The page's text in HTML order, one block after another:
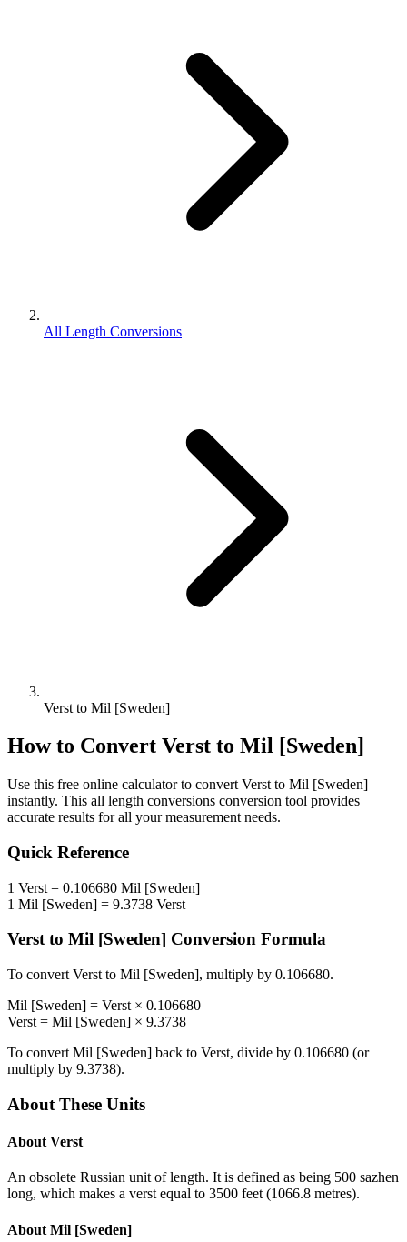
All Length Conversions
Verst to Mil [Sweden]
How to Convert Verst to Mil [Sweden]
Use this free online calculator to convert Verst to Mil [Sweden]
instantly. This all length conversions conversion tool provides
accurate results for all your measurement needs.
Quick Reference
1 Verst = 0.106680 Mil [Sweden]
1 Mil [Sweden] = 9.3738 Verst
Verstto Mil [Sweden] Conversion Formula
To convert Verst to Mil [Sweden], multiply by 0.106680.
Mil [Sweden] = Verst × 0.106680
Verst = Mil [Sweden] × 9.3738
To convert Mil [Sweden] back to Verst, divide by 0.106680 (or
multiply by 9.3738).
About These Units
About Verst
An obsolete Russian unit of length. It is defined as being 500 sazhen
long, which makes a verst equal to 3500 feet (1066.8 metres).
About Mil [Sweden]